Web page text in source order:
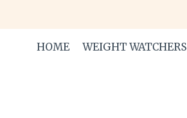
content
HOME WEIGHT WATCHERS